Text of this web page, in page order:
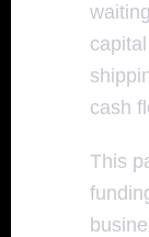
cash
This